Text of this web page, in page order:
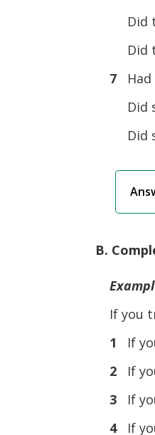
Did
Did
7
Did
Did
B.
If you
1
If
2
If
3
If
4
If